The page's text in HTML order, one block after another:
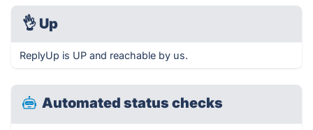
👌 Up
ReplyUp is UP and reachable by us.
Automated status checks